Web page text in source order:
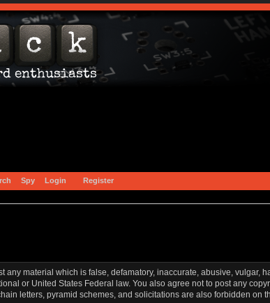
Spy Login Register
any material which is false, defamatory, inaccurate, abusive,
or United States Federal law. You also agree not to post any
letters, pyramid schemes, and solicitations are also forbidden on